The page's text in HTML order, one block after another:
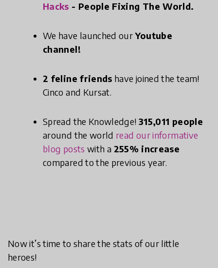
Hacks - People Fixing The World.
We have launched ourYoutube
channel!
2 feline friends have joined the team!
Cinco and Kursat.
Spread the Knowledge! 315,011 people
around the world read our informative
blog posts with a 255% increase
compared to the previous year.
Now it’s time to share the stats of our little
heroes!